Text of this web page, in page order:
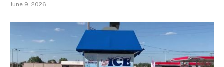
June 9, 2026